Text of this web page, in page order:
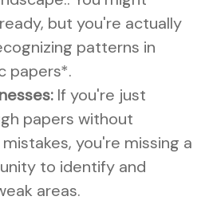
but you're actually
patterns in
papers*.
If you're just
papers without
you're missing a
to identify and
areas.